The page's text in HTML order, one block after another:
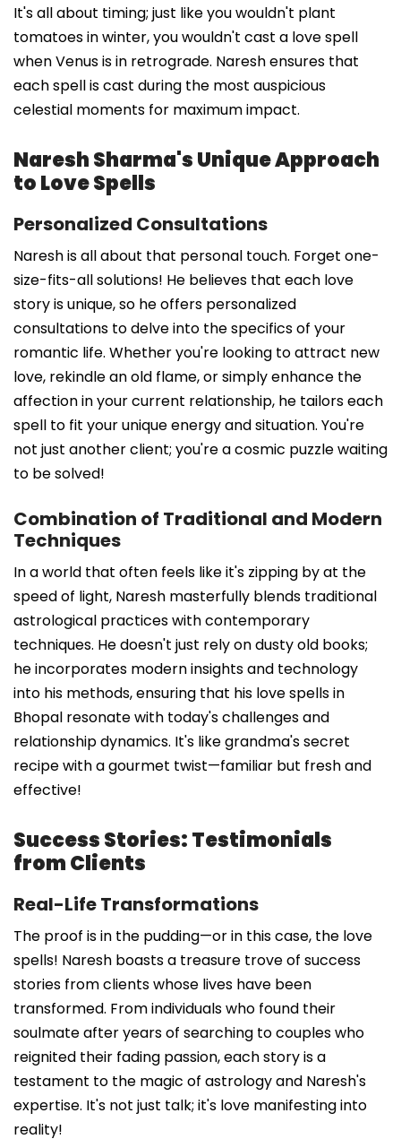
It's all about timing; just like you wouldn't plant
tomatoes in winter, you wouldn't cast a love spell
when Venus is in retrograde. Naresh ensures that
each spell is cast during the most auspicious
celestial moments for maximum impact.
Naresh Sharma's Unique Approach
to Love Spells
Personalized Consultations
Naresh is all about that personal touch. Forget one-
size-fits-all solutions! He believes that each love
story is unique, so he offers personalized
consultations to delve into the specifics of your
romantic life. Whether you're looking to attract new
love, rekindle an old flame, or simply enhance the
affection in your current relationship, he tailors each
spell to fit your unique energy and situation. You're
not just another client; you're a cosmic puzzle waiting
to be solved!
Combination of Traditional and Modern
Techniques
In a world that often feels like it's zipping by at the
speed of light, Naresh masterfully blends traditional
astrological practices with contemporary
techniques. He doesn't just rely on dusty old books;
he incorporates modern insights and technology
into his methods, ensuring that his love spells in
Bhopal resonate with today's challenges and
relationship dynamics. It's like grandma's secret
recipe with a gourmet twist—familiar but fresh and
effective!
Success Stories: Testimonials
from Clients
Real-Life Transformations
The proof is in the pudding—or in this case, the love
spells! Naresh boasts a treasure trove of success
stories from clients whose lives have been
transformed. From individuals who found their
soulmate after years of searching to couples who
reignited their fading passion, each story is a
testament to the magic of astrology and Naresh's
expertise. It's not just talk; it's love manifesting into
reality!